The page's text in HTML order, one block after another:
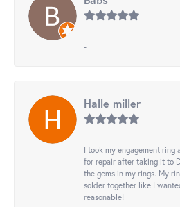
-
Halle miller
I took my engagement
for repair after taking it to
the gems in my rings. My
solder together like I
reasonable!